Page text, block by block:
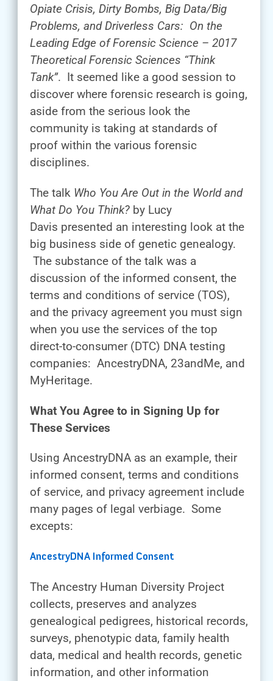
Opiate Crisis, Dirty Bombs, Big Data/Big
Problems, and Driverless Cars: On the
Leading Edge of Forensic Science – 2017
Theoretical Forensic Sciences “Think
Tank”. It seemed like a good session to
discover where forensic research is going,
aside from the serious look the
community is taking at standards of
proof within the various forensic
disciplines.
The talk Who You Are Out in the World and
What Do You Think? by Lucy
Davis presented an interesting look at the
big business side of genetic genealogy.
The substance of the talk was a
discussion of the informed consent, the
terms and conditions of service (TOS),
and the privacy agreement you must sign
when you use the services of the top
direct-to-consumer (DTC) DNA testing
companies: AncestryDNA, 23andMe, and
MyHeritage.
What You Agree to in Signing Up for
These Services
Using AncestryDNA as an example, their
informed consent, terms and conditions
of service, and privacy agreement include
many pages of legal verbiage. Some
excepts:
AncestryDNA Informed Consent
The Ancestry Human Diversity Project
collects, preserves and analyzes
genealogical pedigrees, historical records,
surveys, phenotypic data, family health
data, medical and health records, genetic
information, and other information